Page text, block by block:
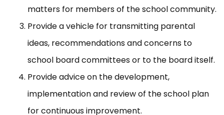
matters for members of the school community.
Provide a vehicle for transmitting parental
ideas, recommendations and concerns to
school board committees or to the board itself.
Provide advice on the development,
implementation and review of the school plan
for continuous improvement.